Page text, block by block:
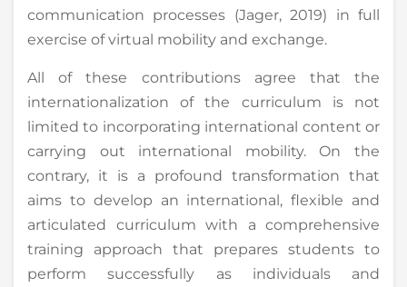
communication processes (Jager, 2019) in full
exercise of virtual mobility and exchange.
All of these contributions agree that the
internationalization of the curriculum is not
limited to incorporating international content or
carrying out international mobility. On the
contrary, it is a profound transformation that
aims to develop an international, flexible and
articulated curriculum with a comprehensive
training approach that prepares students to
perform successfully as individuals and